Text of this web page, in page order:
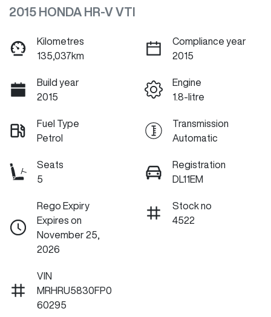
2015 HONDA HR-V VTI
Kilometres
135,037km
Compliance year
2015
Build year
2015
Engine
1.8-litre
Fuel Type
Petrol
Transmission
Automatic
Seats
5
Registration
DL11EM
Rego Expiry
Expires on
November 25,
2026
Stock no
4522
VIN
MRHRU5830FP0
60295